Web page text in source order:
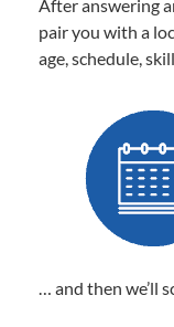
After answering
pair you with a
age, schedule,
… and then